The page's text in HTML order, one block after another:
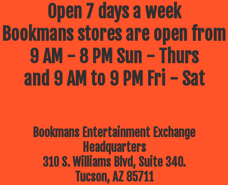
Open 7 days a week
Bookmans stores are open from
9 AM - 8 PM Sun - Thurs
and 9 AM to 9 PM Fri - Sat
Bookmans Entertainment Exchange
Headquarters
310 S. Williams Blvd, Suite 340.
Tucson, AZ 85711